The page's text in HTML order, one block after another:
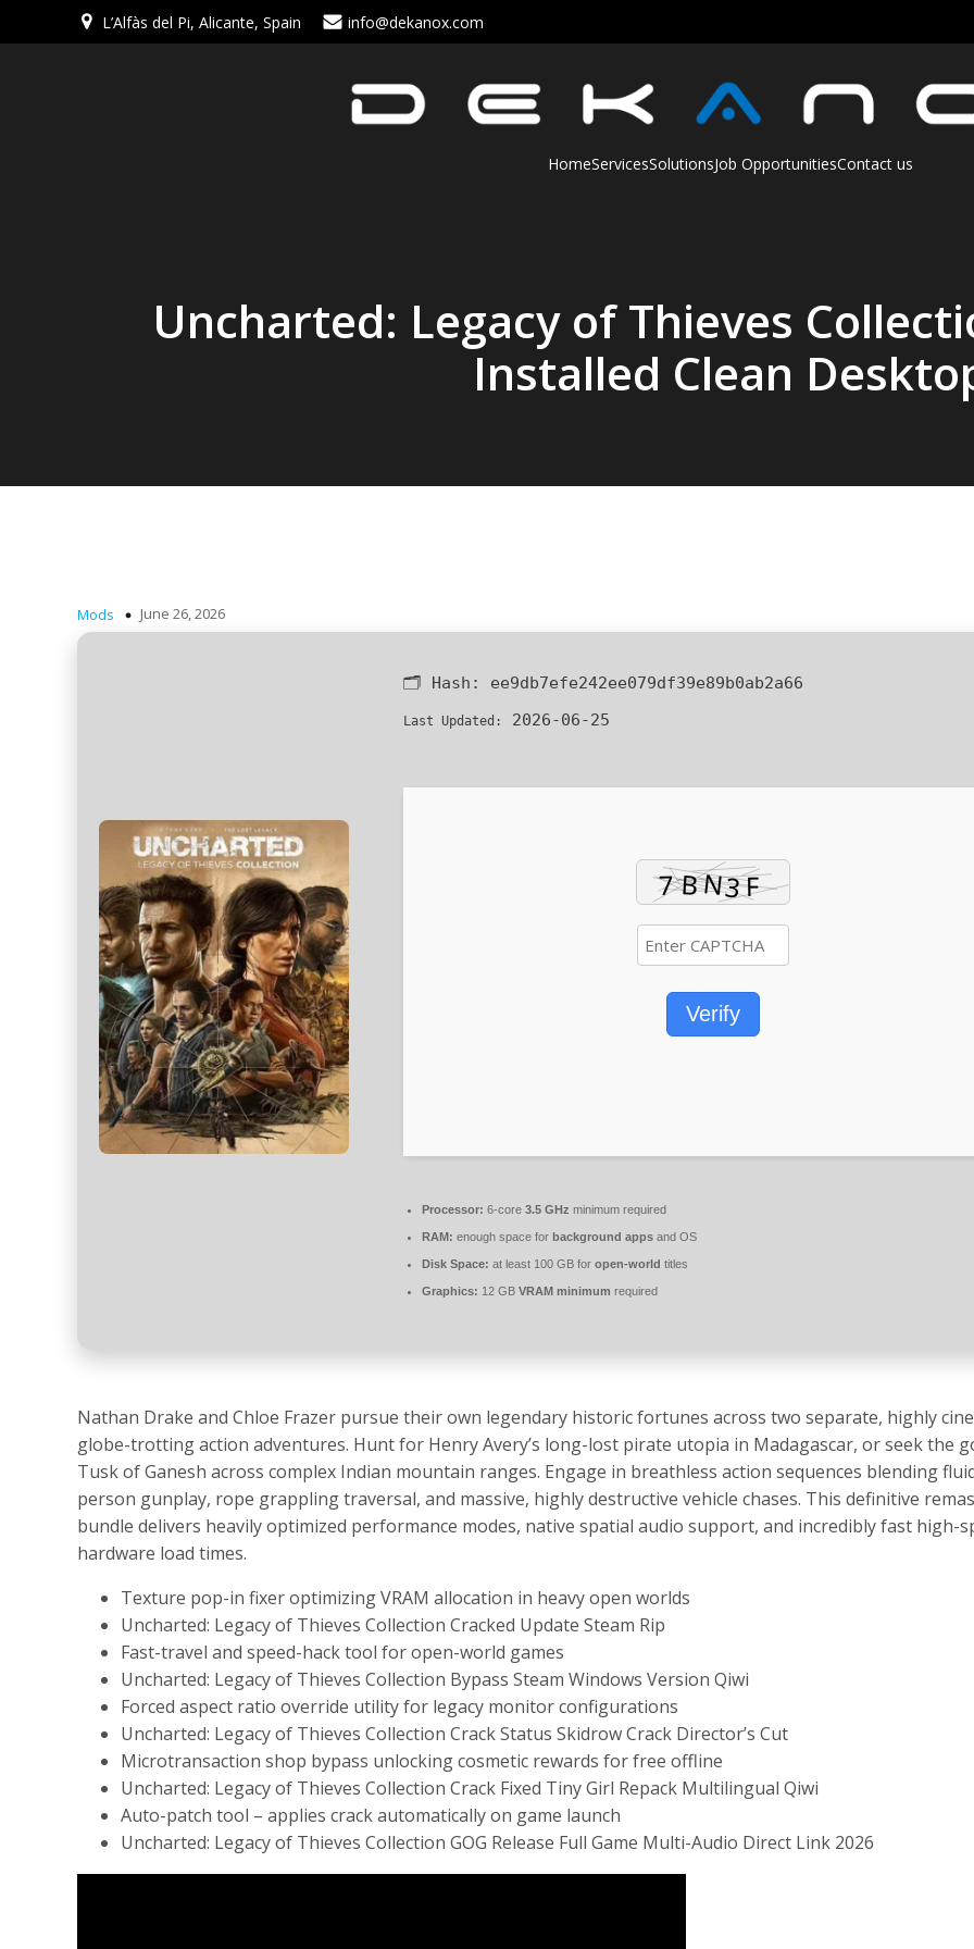
L’Alfàs del Pi, Alicante, Spain info@dekanox.com
HomeServicesSolutionsJob OpportunitiesContact us
Uncharted: Legacy of Thieves
Installed Clean
Mods June 26, 2026
🗂 Hash: ee9db7efe242ee079df39e89b0ab2a66
Last Updated: 2026-06-25
Verify
Processor: 6-core 3.5 GHz minimum required
RAM: enough space for background apps and OS
Disk Space: at least 100 GB for open-world titles
Graphics: 12 GB VRAM minimum required
Nathan Drake and Chloe Frazer pursue their own legendary historic fortunes across two separate, highly
globe-trotting action adventures. Hunt for Henry Avery’s long-lost pirate utopia in Madagascar, or seek the
Tusk of Ganesh across complex Indian mountain ranges. Engage in breathless action sequences blending
person gunplay, rope grappling traversal, and massive, highly destructive vehicle chases. This definitive
bundle delivers heavily optimized performance modes, native spatial audio support, and incredibly fast high-
hardware load times.
Texture pop-in fixer optimizing VRAM allocation in heavy open worlds
Uncharted: Legacy of Thieves Collection Cracked Update Steam Rip
Fast-travel and speed-hack tool for open-world games
Uncharted: Legacy of Thieves Collection Bypass Steam Windows Version Qiwi
Forced aspect ratio override utility for legacy monitor configurations
Uncharted: Legacy of Thieves Collection Crack Status Skidrow Crack Director’s Cut
Microtransaction shop bypass unlocking cosmetic rewards for free offline
Uncharted: Legacy of Thieves Collection Crack Fixed Tiny Girl Repack Multilingual Qiwi
Auto-patch tool – applies crack automatically on game launch
Uncharted: Legacy of Thieves Collection GOG Release Full Game Multi-Audio Direct Link 2026